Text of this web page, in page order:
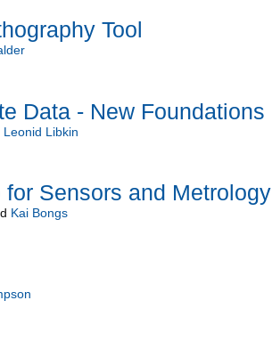
Tool
Data - New Foundations
Leonid Libkin
Sensors and Metrology
Kai Bongs